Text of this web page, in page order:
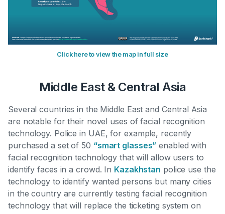
Click here to view the map in full size
Middle East & Central Asia
Several countries in the Middle East and Central Asia
are notable for their novel uses of facial recognition
technology. Police in UAE, for example, recently
purchased a set of 50 “smart glasses” enabled with
facial recognition technology that will allow users to
identify faces in a crowd. In Kazakhstan police use the
technology to identify wanted persons but many cities
in the country are currently testing facial recognition
technology that will replace the ticketing system on